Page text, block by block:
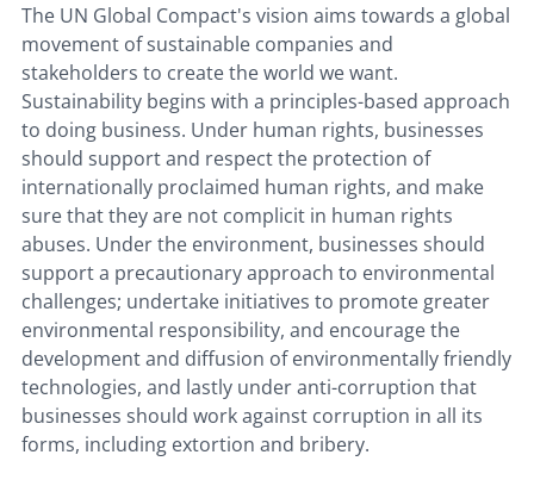
The UN Global Compact's vision aims towards a global
movement of sustainable companies and
stakeholders to create the world we want.
Sustainability begins with a principles-based approach
to doing business. Under human rights, businesses
should support and respect the protection of
internationally proclaimed human rights, and make
sure that they are not complicit in human rights
abuses. Under the environment, businesses should
support a precautionary approach to environmental
challenges; undertake initiatives to promote greater
environmental responsibility, and encourage the
development and diffusion of environmentally friendly
technologies, and lastly under anti-corruption that
businesses should work against corruption in all its
forms, including extortion and bribery.